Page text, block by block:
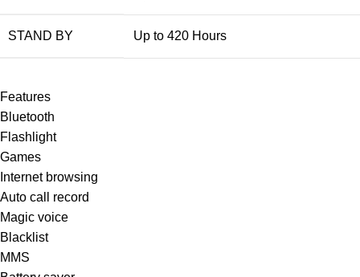
STAND BY Up to 420 Hours
Features
Bluetooth
Flashlight
Games
Internet browsing
Auto call record
Magic voice
Blacklist
MMS